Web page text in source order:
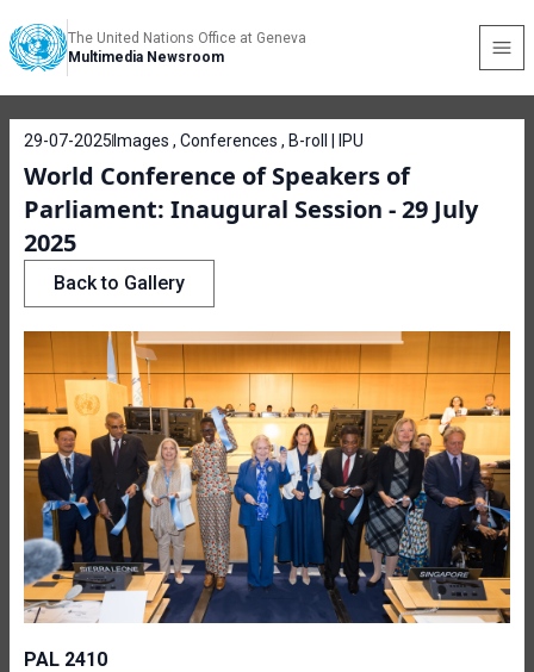
The United Nations Office at Geneva
Multimedia Newsroom
29-07-2025 Images , Conferences , B-roll | IPU
World Conference of Speakers of
Parliament: Inaugural Session - 29 July
2025
Back to Gallery
PAL 2410